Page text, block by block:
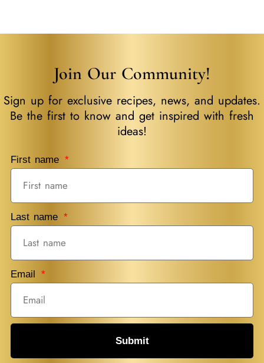
Join Our Community!
Sign up for exclusive recipes, news, and updates.
Be the first to know and get inspired with fresh
ideas!
First name
Last name
Email
Submit